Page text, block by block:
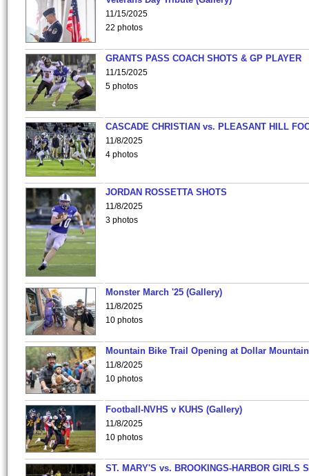
11/15/2025
22 photos
GRANTS PASS COACH SHOTS & GP PLAYER
11/15/2025
5 photos
CASCADE CHRISTIAN vs. PLEASANT HILL
11/8/2025
4 photos
JORDAN ROSSETTA SHOTS
11/8/2025
3 photos
Monster March '25 (Gallery)
11/8/2025
10 photos
Mountain Bike Trail Opening at Dollar
11/8/2025
10 photos
Football-NVHS v KUHS (Gallery)
11/8/2025
10 photos
ST. MARY'S vs. BROOKINGS-HARBOR GIRLS